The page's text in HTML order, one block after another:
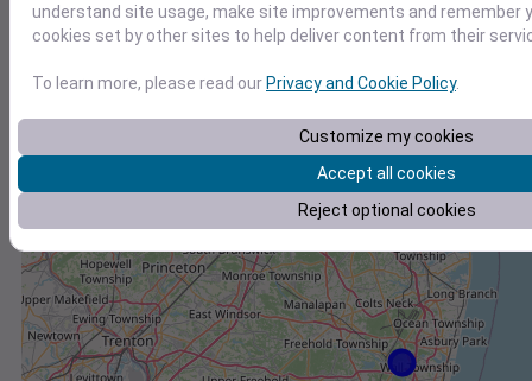
+
−
understand site usage, make site improvements and remember
cookies set by other sites to help deliver content from their
To learn more, please read our Privacy and Cookie Policy.
Customize my cookies
Accept all cookies
Reject optional cookies